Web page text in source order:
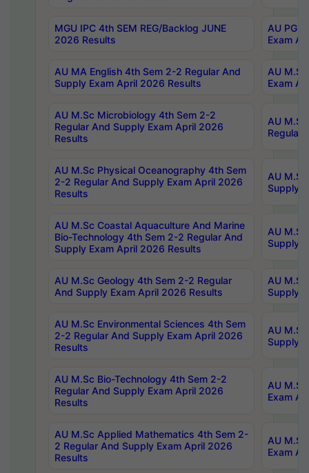
MGU IPC 4th SEM REG/Backlog JUNE
2026 Results
AU PG
Exam
AU MA English 4th Sem 2-2 Regular And
Supply Exam April 2026 Results
AU
Exam
AU M.Sc Microbiology 4th Sem 2-2
Regular And Supply Exam April 2026
Results
AU
Regular
AU M.Sc Physical Oceanography 4th Sem
2-2 Regular And Supply Exam April 2026
Results
AU
Supply
AU M.Sc Coastal Aquaculture And Marine
Bio-Technology 4th Sem 2-2 Regular And
Supply Exam April 2026 Results
AU
Supply
AU M.Sc Geology 4th Sem 2-2 Regular
And Supply Exam April 2026 Results
AU
Supply
AU M.Sc Environmental Sciences 4th Sem
2-2 Regular And Supply Exam April 2026
Results
AU
Supply
AU M.Sc Bio-Technology 4th Sem 2-2
Regular And Supply Exam April 2026
Results
AU
Exam
AU M.Sc Applied Mathematics 4th Sem 2-
2 Regular And Supply Exam April 2026
Results
AU
Exam